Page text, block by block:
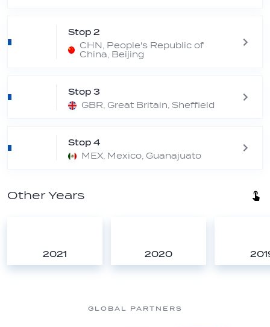
Stop 2
CHN, People's Republic of
China, Beijing
Stop 3
GBR, Great Britain, Sheffield
Stop 4
MEX, Mexico, Guanajuato
Other Years
2021 2020
GLOBAL PARTNERS